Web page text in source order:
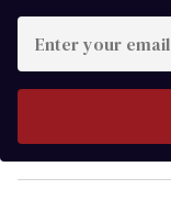
E
y
o